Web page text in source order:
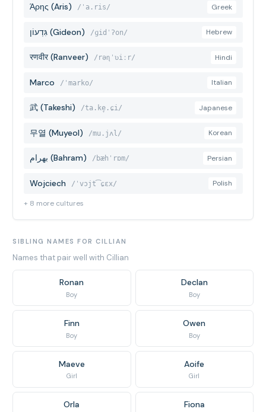
Άρης (Aris) /ˈa.ris/ Greek
גִּדְעוֹן (Gideon) /ɡidˈʔon/ Hebrew
रणवीर (Ranveer) /rəɳˈʋiːr/ Hindi
Marco /ˈmarko/ Italian
武 (Takeshi) /ta.ke̞.ɕi/ Japanese
무열 (Muyeol) /mu.jʌl/ Korean
بهرام (Bahram) /bæhˈrɒm/ Persian
Wojciech /ˈvɔjt͡ɕɛx/ Polish
+ 8 more cultures
SIBLING NAMES FOR CILLIAN
Names that pair well with Cillian
Ronan
Boy
Declan
Boy
Finn
Boy
Owen
Boy
Maeve
Girl
Aoife
Girl
Orla Fiona